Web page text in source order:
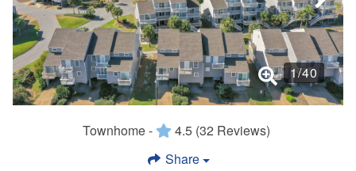
1/40
Townhome - 4.5 (32 Reviews)
Share